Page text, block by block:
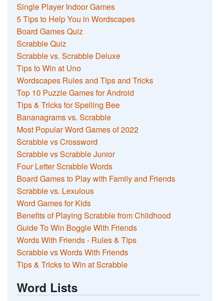
Single Player Indoor Games
5 Tips to Help You in Wordscapes
Board Games Quiz
Scrabble Quiz
Scrabble vs. Scrabble Deluxe
Tips to Win at Uno
Wordscapes Rules and Tips and Tricks
Top 10 Puzzle Games for Android
Tips & Tricks for Spelling Bee
Bananagrams vs. Scrabble
Most Popular Word Games of 2022
Scrabble vs Crossword
Scrabble vs Scrabble Junior
Four Letter Scrabble Words
Board Games to Play with Family and Friends
Scrabble vs. Lexulous
Word Games for Kids
Benefits of Playing Scrabble from Childhood
Guide To Win Boggle With Friends
Words With Friends - Rules & Tips
Scrabble vs Words With Friends
Tips & Tricks to Win at Scrabble
Word Lists